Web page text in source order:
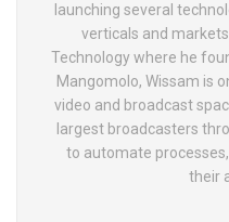
launching several
verticals and
Technology where he
Mangomolo, Wissam is
video and broadcast
largest broadcasters
to automate
their